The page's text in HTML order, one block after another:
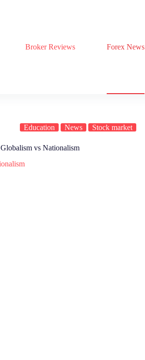
Broker Reviews Forex News
Education News Stock market
Globalism vs Nationalism